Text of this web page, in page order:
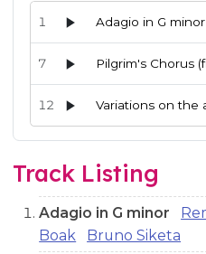
Audio preview tracks for
1 Adagio in G minor
7 Pilgrim's Chorus
12 Variations on the
Track Listing
Adagio in G minor
Boak
Bruno Siketa